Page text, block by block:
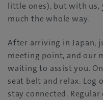
little ones), but with us,
much the whole way.
After arriving in Japan,
meeting point, and our
waiting to assist you.
seat belt and relax. Log
stay connected.